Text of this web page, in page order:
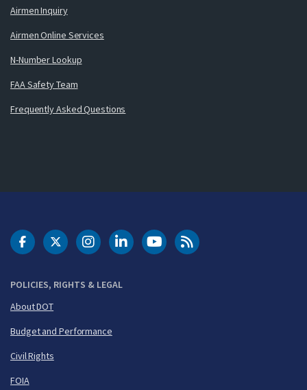
Airmen Inquiry
Airmen Online Services
N-Number Lookup
FAA Safety Team
Frequently Asked Questions
POLICIES, RIGHTS & LEGAL
About DOT
Budget and Performance
Civil Rights
FOIA
DOT Facebook
DOT Twitter
DOT Instagram
DOT LinkedIn
FAA YouTubeCleared for Takeoff